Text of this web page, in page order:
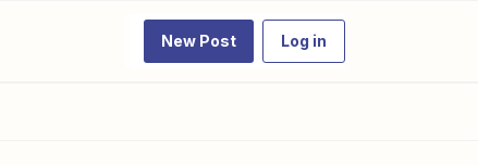
New Post Log in